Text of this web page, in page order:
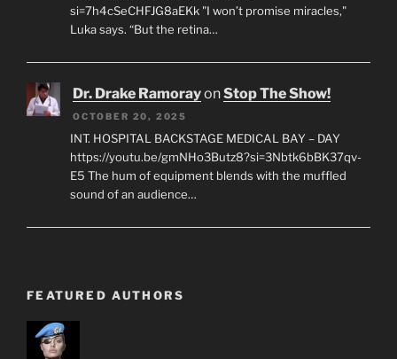
si=7h4cSeCHFJG8aEKk "I won’t promise miracles,"
Luka says. “But the retina…
Dr. Drake RamorayonStop The Show!
OCTOBER 20, 2025
INT. HOSPITAL BACKSTAGE MEDICAL BAY – DAY
https://youtu.be/gmNHo3Butz8?si=3Nbtk6bBK37qv-
E5 The hum of equipment blends with the muffled
sound of an audience…
FEATURED AUTHORS